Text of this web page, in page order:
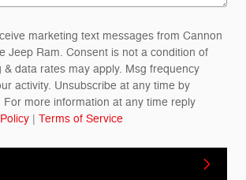
marketing text messages from Cannon
Jeep Ram. Consent is not a condition of
& data rates may apply. Msg frequency
activity. Unsubscribe at any time by
For more information at any time reply
| Terms of Service